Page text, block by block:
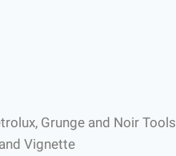
Grunge and Noir Tools
Vignette